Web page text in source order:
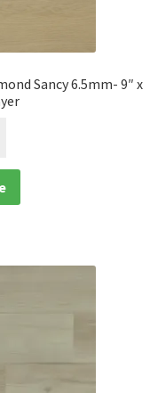
Sancy 6.5mm- 9″ x